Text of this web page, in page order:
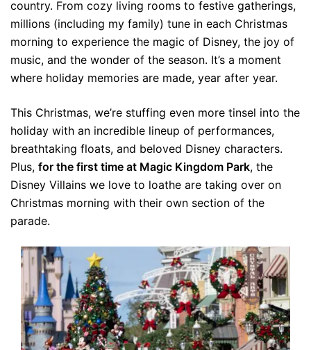
country. From cozy living rooms to festive gatherings,
millions (including my family) tune in each Christmas
morning to experience the magic of Disney, the joy of
music, and the wonder of the season. It’s a moment
where holiday memories are made, year after year.
This Christmas, we’re stuffing even more tinsel into the
holiday with an incredible lineup of performances,
breathtaking floats, and beloved Disney characters.
Plus, for the first time at Magic Kingdom Park, the
Disney Villains we love to loathe are taking over on
Christmas morning with their own section of the
parade.